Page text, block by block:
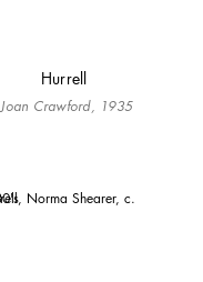
Hurrell
Joan Crawford, 1935